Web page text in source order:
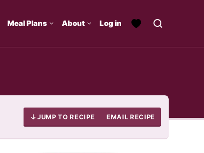
Meal Plans About Log in
JUMP TO RECIPE EMAIL RECIPE